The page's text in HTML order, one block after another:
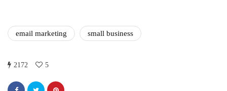
email marketing small business
2172 5